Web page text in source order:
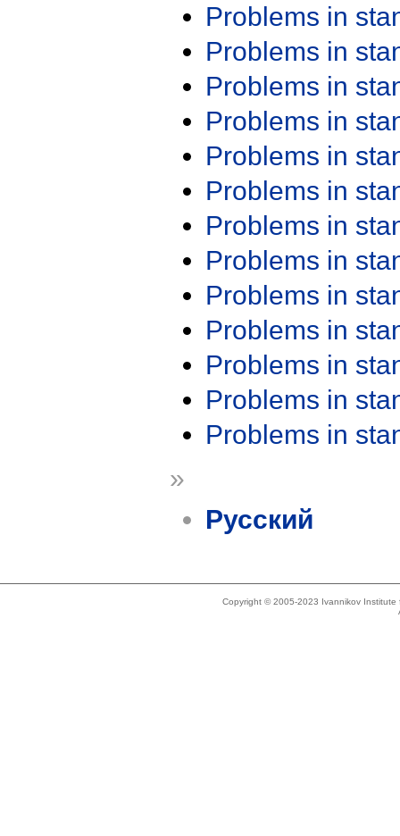
Problems in
Problems in
Problems in
Problems in
Problems in
Problems in
Problems in
Problems in
Problems in
Problems in
Problems in
Problems in
Problems in
»
Русский
Copyright © 2005-2023 Ivannikov Institute